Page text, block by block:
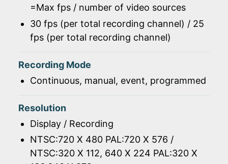
=Max fps / number of video sources
30 fps (per total recording channel) / 25
fps (per total recording channel)
Recording Mode
Continuous, manual, event, programmed
Resolution
Display / Recording
NTSC:720 X 480 PAL:720 X 576 /
NTSC:320 X 112, 640 X 224 PAL:320 X